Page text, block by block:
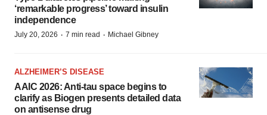
‘remarkable progress’ toward insulin
independence
July 20, 2026 · 7 min read · Michael Gibney
ALZHEIMER’S DISEASE
AAIC 2026: Anti-tau space begins to
clarify as Biogen presents detailed data
on antisense drug